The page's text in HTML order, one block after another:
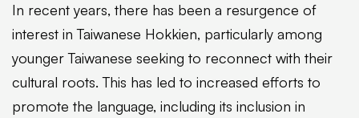
In recent years, there has been a resurgence of
interest in Taiwanese Hokkien, particularly among
younger Taiwanese seeking to reconnect with their
cultural roots. This has led to increased efforts to
promote the language, including its inclusion in